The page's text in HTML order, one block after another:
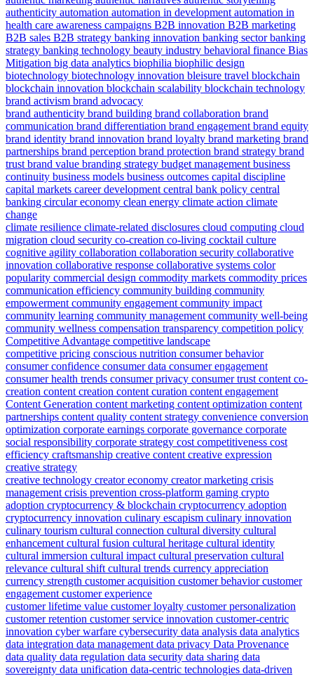
authenticity automation automation in development automation in
health care awareness campaigns B2B innovation B2B marketing
B2B sales B2B strategy banking innovation banking sectorbanking
strategy banking technology beauty industry behavioral finance Bias
Mitigation big data analytics biophilia biophilic design
biotechnology biotechnology innovation bleisure travel blockchain
blockchain innovation blockchain scalability blockchain technology
brand activism brand advocacy
brand authenticity brand building brand collaboration brand
communication brand differentiation brand engagement brand equity
brand identity brand innovation brand loyalty brand marketing brand
partnerships brand perception brand protection brand strategy brand
trust brand value branding strategy budget management business
continuity business models business outcomes capital discipline
capital markets career development central bank policy central
banking circular economy clean energy climate action climate
change
climate resilience climate-related disclosures cloud computing cloud
migration cloud security co-creation co-living cocktail culture
cognitive agility collaboration collaboration security collaborative
innovation collaborative response collaborative systems color
popularity commercial design commodity markets commodity prices
communication efficiency community building community
empowerment community engagement community impact
community learning community management community well-being
community wellness compensation transparency competition policy
Competitive Advantage competitive landscape
competitive pricing conscious nutrition consumer behavior
consumer confidence consumer data consumer engagement
consumer health trends consumer privacy consumer trust content co-
creation content creation content curation content engagement
Content Generation content marketing content optimization content
partnerships content quality content strategy convenience conversion
optimization corporate earnings corporate governance corporate
social responsibility corporate strategy cost competitiveness cost
efficiency craftsmanship creative content creative expression
creative strategy
creative technology creator economy creator marketing crisis
management crisis prevention cross-platform gaming crypto
adoption cryptocurrency & blockchain cryptocurrency adoption
cryptocurrency innovation culinary escapism culinary innovation
culinary tourism cultural connection cultural diversity cultural
enhancement cultural fusion cultural heritage cultural identity
cultural immersion cultural impact cultural preservation cultural
relevance cultural shift cultural trends currency appreciation
currency strength customer acquisition customer behaviorcustomer
engagement customer experience
customer lifetime value customer loyalty customer personalization
customer retention customer service innovation customer-centric
innovation cyber warfare cybersecurity data analysis data analytics
data integration data management data privacy Data Provenance
data quality data regulation data security data sharing data
sovereignty data unification data-centric technologies data-driven